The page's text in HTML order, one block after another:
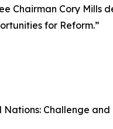
Chairman Cory Mills
for Reform.”
Challenge